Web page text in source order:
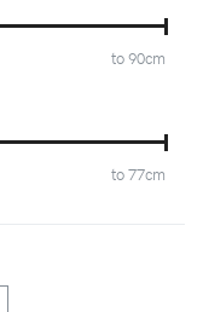
to90cm
to77cm